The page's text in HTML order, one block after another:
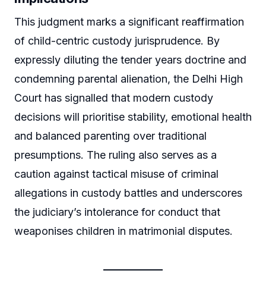
This judgment marks a significant reaffirmation
of child-centric custody jurisprudence. By
expressly diluting the tender years doctrine and
condemning parental alienation, the Delhi High
Court has signalled that modern custody
decisions will prioritise stability, emotional health
and balanced parenting over traditional
presumptions. The ruling also serves as a
caution against tactical misuse of criminal
allegations in custody battles and underscores
the judiciary’s intolerance for conduct that
weaponises children in matrimonial disputes.